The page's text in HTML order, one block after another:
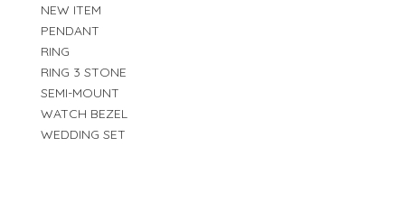
NEW ITEM
PENDANT
RING
RING 3 STONE
SEMI-MOUNT
WATCH BEZEL
WEDDING SET